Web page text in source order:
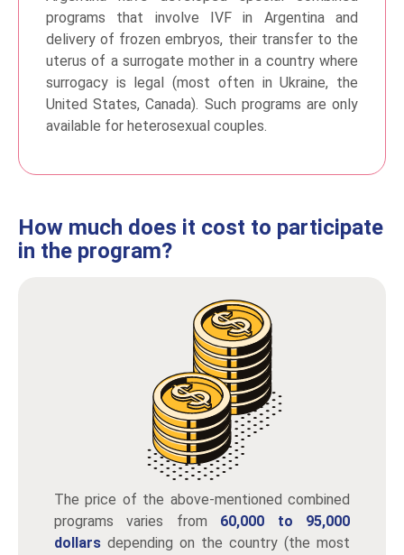
programs that involve IVF in Argentina and
delivery of frozen embryos, their transfer to the
uterus of a surrogate mother in a country where
surrogacy is legal (most often in Ukraine, the
United States, Canada). Such programs are only
available for heterosexual couples.
How much does it cost to participate
in the program?
The price of the above-mentioned combined
programs varies from 60,000 to 95,000
dollars depending on the country (the most